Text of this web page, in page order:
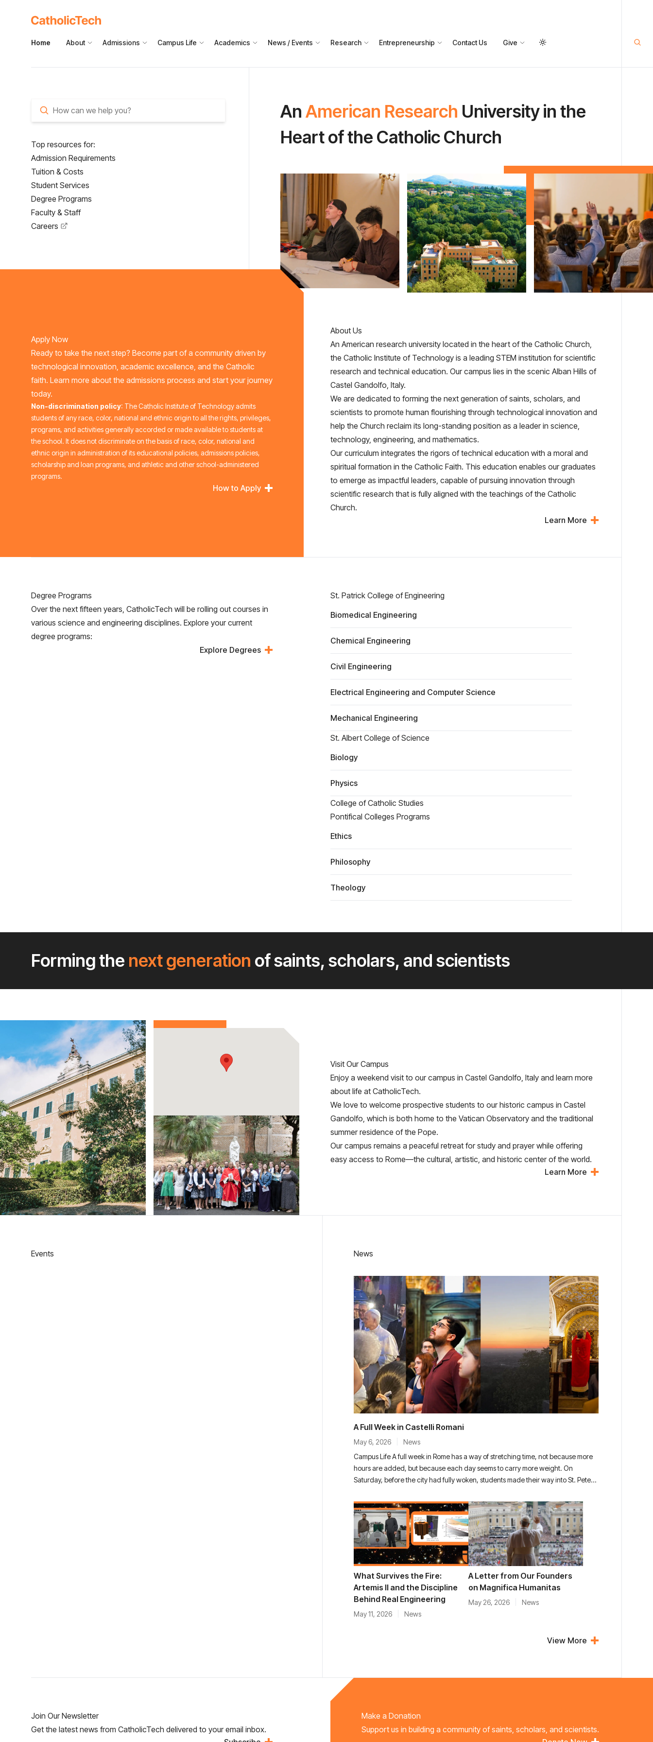
Home About Admissions Campus Life Academics News / Events Research Entrepreneurship Contact Us Give
How can we help you?
Top resources for:
Admission Requirements
Tuition & Costs
Student Services
Degree Programs
Faculty & Staff
Careers
AnAmerican Research University in the
Heart of the Catholic Church
About Us
An American research university located in the heart of the Catholic Church,
the Catholic Institute of Technology is a leading STEM institution for scientific
research and technical education. Our campus lies in the scenic Alban Hills of
Castel Gandolfo, Italy.
We are dedicated to forming the next generation of saints, scholars, and
scientists to promote human flourishing through technological innovation and
help the Church reclaim its long-standing position as a leader in science,
technology, engineering, and mathematics.
Our curriculum integrates the rigors of technical education with a moral and
spiritual formation in the Catholic Faith. This education enables our graduates
to emerge as impactful leaders, capable of pursuing innovation through
scientific research that is fully aligned with the teachings of the Catholic
Church.
Learn More
Apply Now
Ready to take the next step? Become part of a community driven by
technological innovation, academic excellence, and the Catholic
faith. Learn more about the admissions process and start your journey
today.
Non-discrimination policy: The Catholic Institute of Technology admits
students of any race, color, national and ethnic origin to all the rights, privileges,
programs, and activities generally accorded or made available to students at
the school. It does not discriminate on the basis of race, color, national and
ethnic origin in administration of its educational policies, admissions policies,
scholarship and loan programs, and athletic and other school-administered
programs.
How to Apply
Degree Programs
Over the next fifteen years, CatholicTech will be rolling out courses in
various science and engineering disciplines. Explore your current
degree programs:
Explore Degrees
St. Patrick College of Engineering
Biomedical Engineering
Chemical Engineering
Civil Engineering
Electrical Engineering and Computer Science
Mechanical Engineering
St. Albert College of Science
Biology
Physics
College of Catholic Studies
Pontifical Colleges Programs
Ethics
Philosophy
Theology
Forming the next generation of saints, scholars, and scientists
Visit Our Campus
Enjoy a weekend visit to our campus in Castel Gandolfo, Italy and learn more
about life at CatholicTech.
We love to welcome prospective students to our historic campus in Castel
Gandolfo, which is both home to the Vatican Observatory and the traditional
summer residence of the Pope.
Our campus remains a peaceful retreat for study and prayer while offering
easy access to Rome—the cultural, artistic, and historic center of the world.
Learn More
Events News
A Full Week in Castelli Romani
May 6, 2026
News
Campus Life A full week in Rome has a way of stretching time, not because more
hours are added, but because each day seems to carry more weight. On
Saturday, before the city had fully woken, students made their way into St. Peter’s
What Survives the Fire:
Artemis II and the Discipline
Behind Real Engineering
May 11, 2026 News
A Letter from Our Founders
on Magnifica Humanitas
May 26, 2026 News
View More
Join Our Newsletter
Get the latest news from CatholicTech delivered to your email inbox.
Make a Donation
Support us in building a community of saints, scholars, and scientists.